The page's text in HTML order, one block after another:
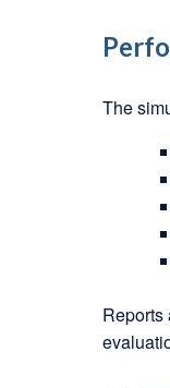
The
Reports